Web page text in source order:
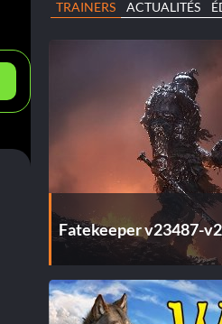
TRAINERS ACTUALITÉS
Fatekeeper v23487-